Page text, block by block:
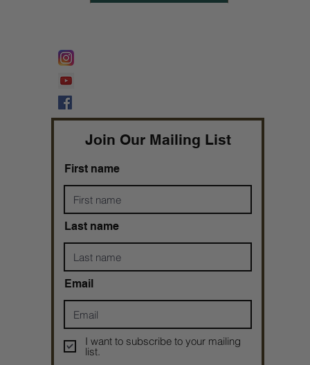
Join Our Mailing List
First name
Last name
Email
I want to subscribe to your mailing
list.